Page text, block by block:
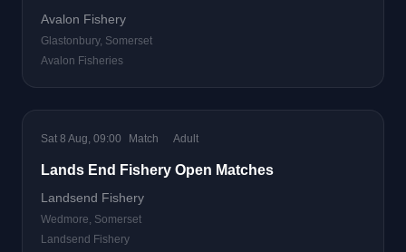
Avalon Fishery
Glastonbury, Somerset
Avalon Fisheries
Sat 8 Aug, 09:00 Match Adult
Lands End Fishery Open Matches
Landsend Fishery
Wedmore, Somerset
Landsend Fishery